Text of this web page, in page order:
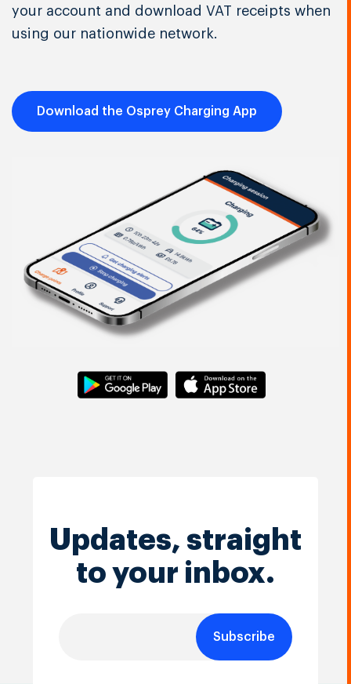
your account and download VAT receipts when
using our nationwide network.
Download the Osprey Charging App
Updates, straight
to your inbox.
Subscribe